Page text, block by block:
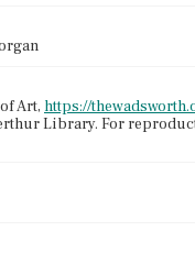
Art, https://
Library. For